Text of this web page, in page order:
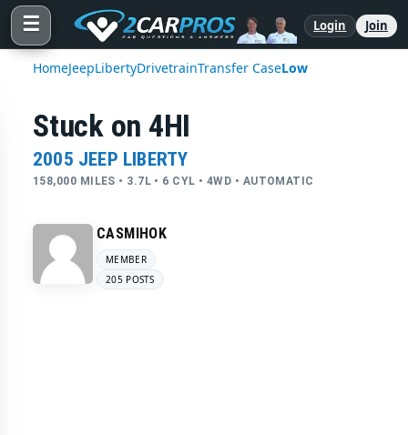
☰ Login Join
HomeJeepLibertyDrivetrainTransfer CaseLow
Stuck on 4HI
2005 JEEP LIBERTY
158,000 MILES • 3.7L • 6 CYL • 4WD • AUTOMATIC
CASMIHOK
MEMBER
205 POSTS